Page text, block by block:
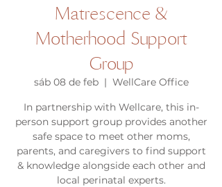
Matrescence &
Motherhood Support
Group
sáb 08 de feb
  |
WellCare Office
In partnership with Wellcare, this in-
person support group provides another
safe space to meet other moms,
parents, and caregivers to find support
& knowledge alongside each other and
local perinatal experts.